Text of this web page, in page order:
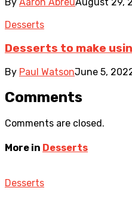
Desserts
Desserts to make
By Paul WatsonJune 5,
Comments
Comments are closed.
More in Desserts
Desserts